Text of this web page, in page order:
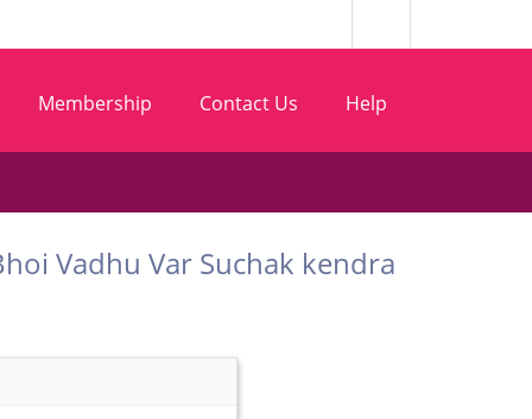
Membership Contact Us Help
Vadhu Var Suchak kendra